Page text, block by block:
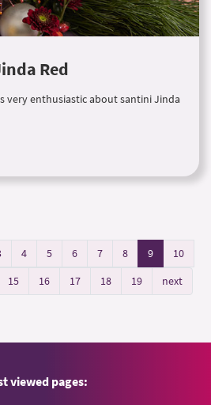
Red
very enthusiastic about santini Jinda
4 5 6 7 8 9
10
15 16 17 18 19 next
viewed pages: